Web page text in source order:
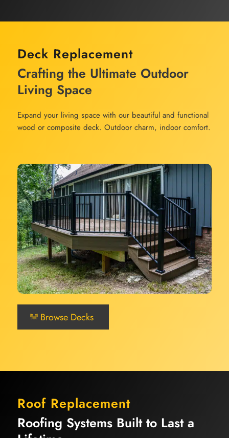
Browse Decks
Deck Replacement
Crafting the Ultimate Outdoor
Living Space
Expand your living space with our beautiful and functional
wood or composite deck. Outdoor charm, indoor comfort.
Roof Replacement
Roofing Systems Built to Last a